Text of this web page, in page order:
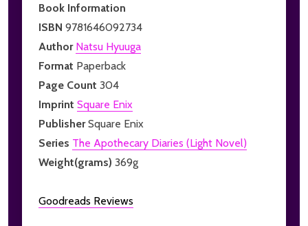
Book Information
ISBN 9781646092734
Author Natsu Hyuuga
Format Paperback
Page Count 304
Imprint Square Enix
PublisherSquare Enix
Series The Apothecary Diaries (Light Novel)
Weight(grams) 369g
Goodreads Reviews